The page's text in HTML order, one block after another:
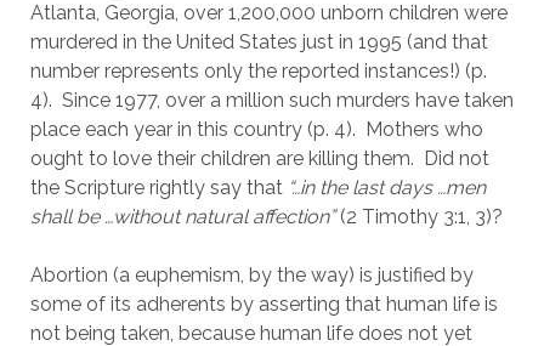
Atlanta, Georgia, over 1,200,000 unborn children were
murdered in the United States just in 1995 (and that
number represents only the reported instances!) (p.
4).  Since 1977, over a million such murders have taken
place each year in this country (p. 4).  Mothers who
ought to love their children are killing them.  Did not
the Scripture rightly say that “…in the last days …men
shall be …without natural affection” (2 Timothy 3:1, 3)?
Abortion (a euphemism, by the way) is justified by
some of its adherents by asserting that human life is
not being taken, because human life does not yet